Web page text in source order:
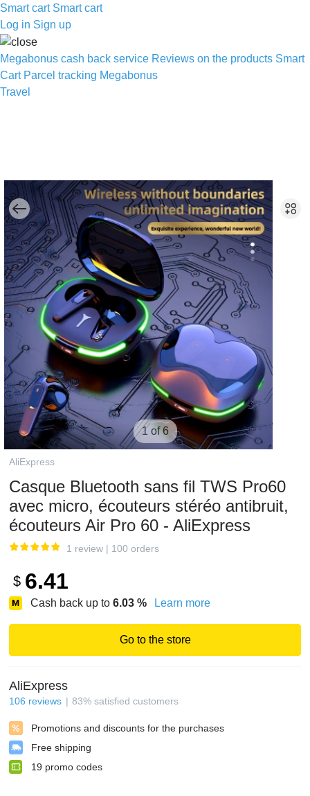
Smart cart Smart cart
Log in Sign up
Megabonus cash back service Reviews on the products Smart
Cart Parcel tracking Megabonus
Travel
1 of 6
AliExpress
Casque Bluetooth sans fil TWS Pro60
avec micro, écouteurs stéréo antibruit,
écouteurs Air Pro 60 - AliExpress
1 review | 100 orders
$ 6.41
Cash back up to 6.03 % Learn more
Go to the store
AliExpress
106 reviews 83% satisfied customers
Promotions and discounts for the purchases
Free shipping
19 promo codes